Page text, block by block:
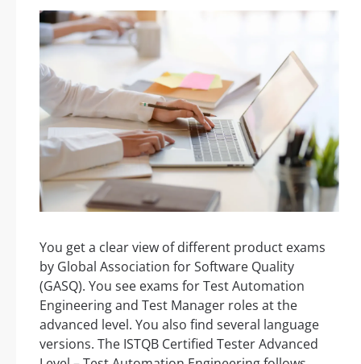
You get a clear view of different product exams
by Global Association for Software Quality
(GASQ). You see exams for Test Automation
Engineering and Test Manager roles at the
advanced level. You also find several language
versions. The ISTQB Certified Tester Advanced